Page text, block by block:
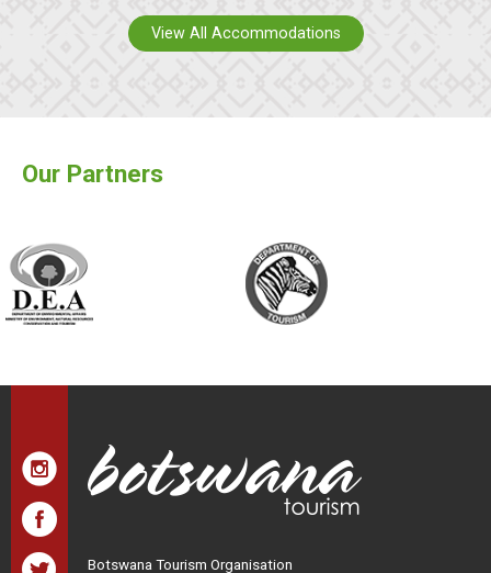
View All Accommodations
Our Partners
Botswana Tourism Organisation